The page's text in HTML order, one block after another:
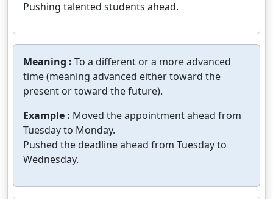
Pushing talented students ahead.
Meaning : To a different or a more advanced
time (meaning advanced either toward the
present or toward the future).
Example : Moved the appointment ahead from
Tuesday to Monday.
Pushed the deadline ahead from Tuesday to
Wednesday.